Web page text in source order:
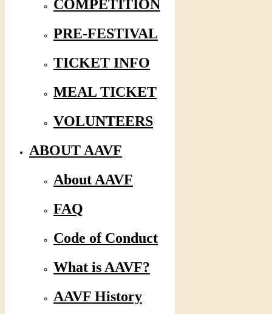
COMPETITION
PRE-FESTIVAL
TICKET INFO
MEAL TICKET
VOLUNTEERS
ABOUT AAVF
About AAVF
FAQ
Code of Conduct
What is AAVF?
AAVF History